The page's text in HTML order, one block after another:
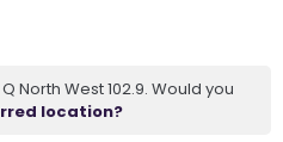
North West 102.9. Would you
location?